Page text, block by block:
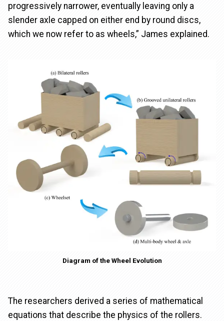
progressively narrower, eventually leaving only a
slender axle capped on either end by round discs,
which we now refer to as wheels,” James explained.
Diagram of the Wheel Evolution
The researchers derived a series of mathematical
equations that describe the physics of the rollers.